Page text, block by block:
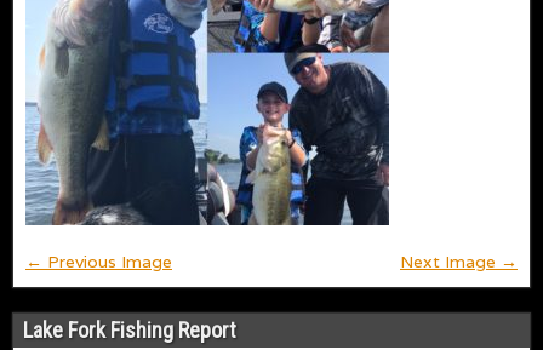
← Previous Image Next Image →
Lake Fork Fishing Report